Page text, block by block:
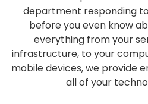
department responding
before you even know
everything from your
infrastructure, to your
mobile devices, we provide
all of your